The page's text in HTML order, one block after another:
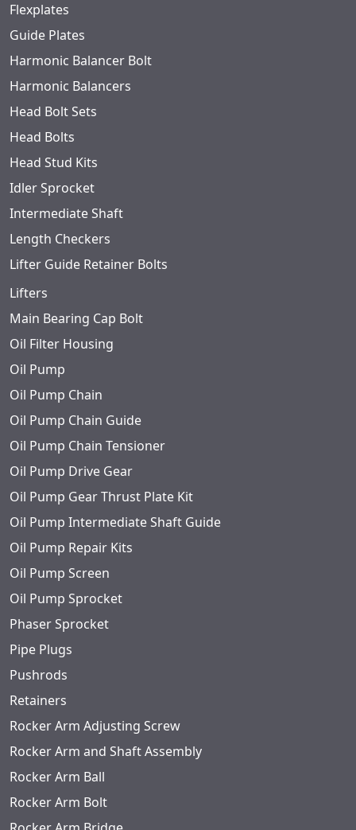
Flexplates
Guide Plates
Harmonic Balancer Bolt
Harmonic Balancers
Head Bolt Sets
Head Bolts
Head Stud Kits
Idler Sprocket
Intermediate Shaft
Length Checkers
Lifter Guide Retainer Bolts
Lifters
Main Bearing Cap Bolt
Oil Filter Housing
Oil Pump
Oil Pump Chain
Oil Pump Chain Guide
Oil Pump Chain Tensioner
Oil Pump Drive Gear
Oil Pump Gear Thrust Plate Kit
Oil Pump Intermediate Shaft Guide
Oil Pump Repair Kits
Oil Pump Screen
Oil Pump Sprocket
Phaser Sprocket
Pipe Plugs
Pushrods
Retainers
Rocker Arm Adjusting Screw
Rocker Arm and Shaft Assembly
Rocker Arm Ball
Rocker Arm Bolt